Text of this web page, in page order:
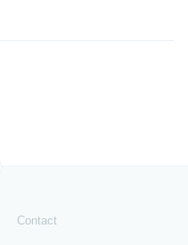
Contact